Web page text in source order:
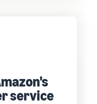
service